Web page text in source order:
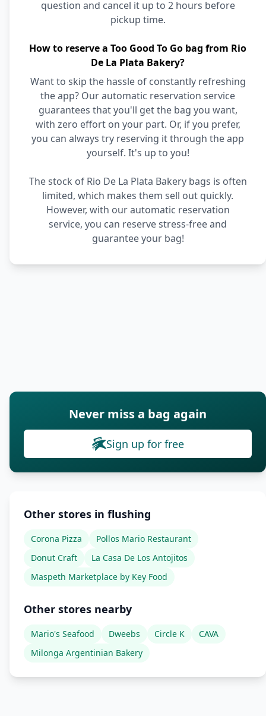
question and cancel it up to 2 hours before
pickup time.
How to reserve a Too Good To Go bag from Rio
De La Plata Bakery?
Want to skip the hassle of constantly refreshing
the app? Our automatic reservation service
guarantees that you'll get the bag you want,
with zero effort on your part. Or, if you prefer,
you can always try reserving it through the app
yourself. It's up to you!
The stock of Rio De La Plata Bakery bags is often
limited, which makes them sell out quickly.
However, with our automatic reservation
service, you can reserve stress-free and
guarantee your bag!
Never miss a bag again
Sign up for free
Other stores in flushing
Corona Pizza
Pollos Mario Restaurant
Donut Craft
La Casa De Los Antojitos
Maspeth Marketplace by Key Food
Other stores nearby
Mario's Seafood Dweebs Circle K
CAVA
Milonga Argentinian Bakery